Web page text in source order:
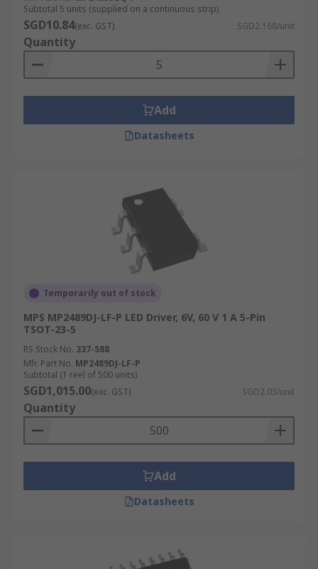
Subtotal 5 units (supplied on a continuous strip)
SGD10.84(exc. GST) SGD2.168/unit
Quantity
Add
Datasheets
Temporarily out of stock
MPS MP2489DJ-LF-P LED Driver, 6V, 60 V 1 A 5-Pin
TSOT-23-5
RS Stock No. 337-588
Mfr. Part No. MP2489DJ-LF-P
Subtotal (1 reel of 500 units)
SGD1,015.00(exc. GST) SGD2.03/unit
Quantity
Add
Datasheets